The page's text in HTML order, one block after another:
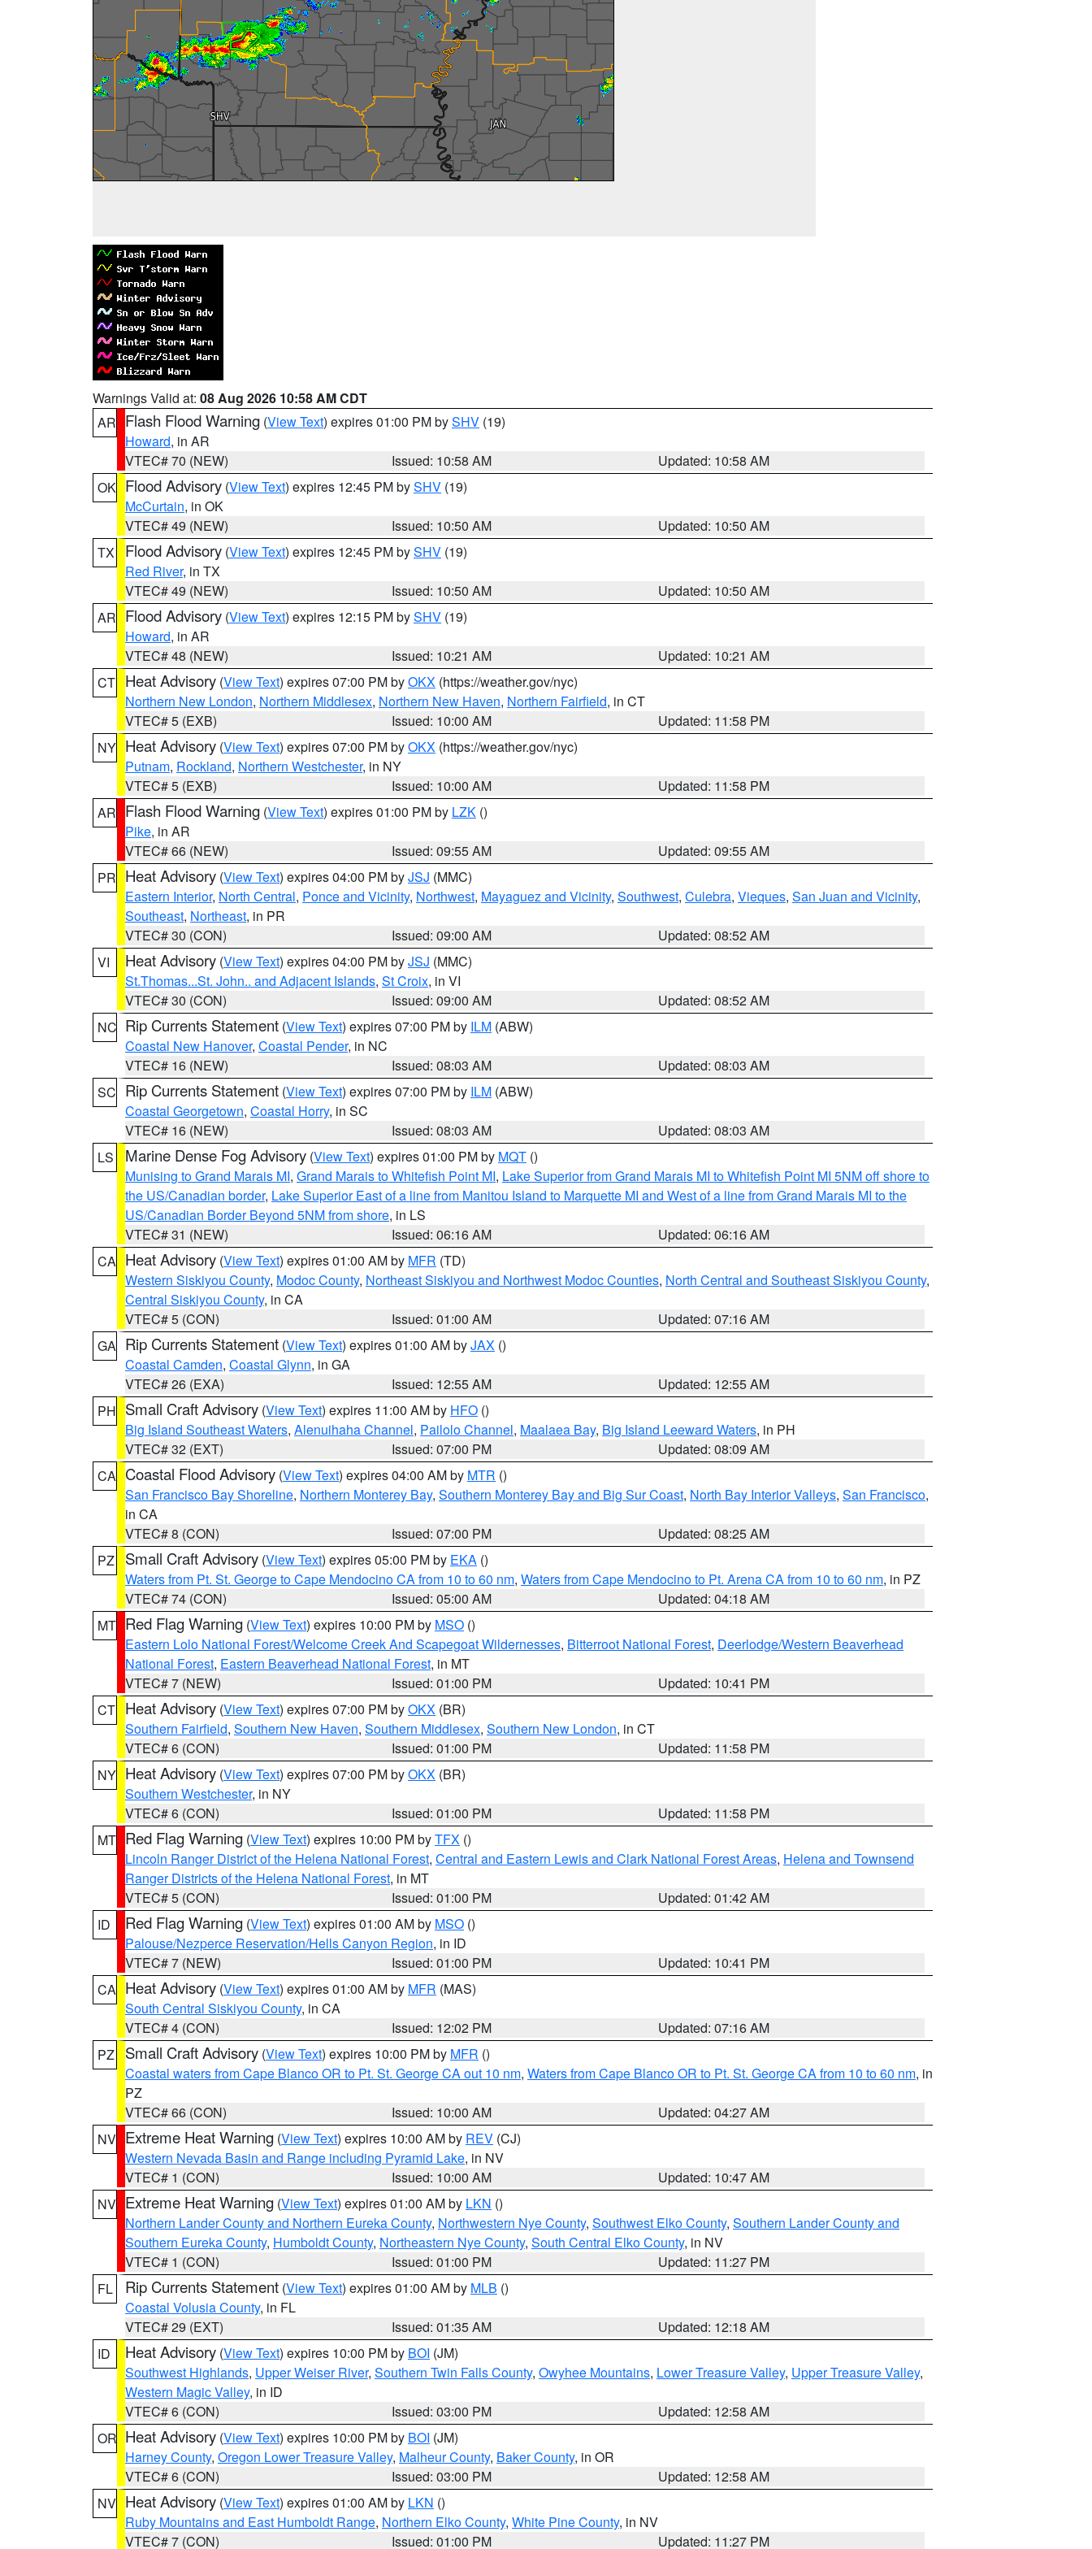
Warnings Valid at: 08 Aug 2026 10:58 AM CDT
AR Flash Flood Warning (View Text) expires 01:00 PM bySHV (19)
Howard, in AR
VTEC# 70 (NEW)
Issued: 10:58 AM
Updated: 10:58 AM
OK Flood Advisory (View Text) expires 12:45 PM bySHV (19)
McCurtain, in OK
VTEC# 49 (NEW)
Issued: 10:50 AM
Updated: 10:50 AM
TX
Flood Advisory (View Text) expires 12:45 PM bySHV (19)
Red River, in TX
VTEC# 49 (NEW)
Issued: 10:50 AM
Updated: 10:50 AM
AR Flood Advisory (View Text) expires 12:15 PM bySHV (19)
Howard, in AR
VTEC# 48 (NEW)
Issued: 10:21 AM
Updated: 10:21 AM
CT Heat Advisory (View Text) expires 07:00 PM byOKX (https://weather.gov/nyc)
Northern New London, Northern Middlesex, Northern New Haven, Northern Fairfield, in CT
VTEC# 5 (EXB)
Issued: 10:00 AM
Updated: 11:58 PM
NY Heat Advisory (View Text) expires 07:00 PM byOKX (https://weather.gov/nyc)
Putnam, Rockland, Northern Westchester, in NY
VTEC# 5 (EXB)
Issued: 10:00 AM
Updated: 11:58 PM
AR Flash Flood Warning (View Text) expires 01:00 PM by LZK ()
Pike, in AR
VTEC# 66 (NEW)
Issued: 09:55 AM
Updated: 09:55 AM
PR Heat Advisory (View Text) expires 04:00 PM byJSJ (MMC)
Eastern Interior, North Central, Ponce and Vicinity, Northwest, Mayaguez and Vicinity, Southwest, Culebra, Vieques, San Juan and Vicinity,
Southeast, Northeast, in PR
VTEC# 30 (CON)
Issued: 09:00 AM
Updated: 08:52 AM
VI
Heat Advisory (View Text) expires 04:00 PM byJSJ (MMC)
St.Thomas...St. John.. and Adjacent Islands, St Croix, in VI
VTEC# 30 (CON)
Issued: 09:00 AM
Updated: 08:52 AM
NC Rip Currents Statement (View Text) expires 07:00 PM by ILM (ABW)
Coastal New Hanover, Coastal Pender, in NC
VTEC# 16 (NEW)
Issued: 08:03 AM
Updated: 08:03 AM
SC Rip Currents Statement (View Text) expires 07:00 PM by ILM (ABW)
Coastal Georgetown, Coastal Horry, in SC
VTEC# 16 (NEW)
Issued: 08:03 AM
Updated: 08:03 AM
LS
Marine Dense Fog Advisory (View Text) expires 01:00 PM by MQT ()
Munising to Grand Marais MI, Grand Marais to Whitefish Point MI, Lake Superior from Grand Marais MI to Whitefish Point MI 5NM off shore to
the US/Canadian border, Lake Superior East of a line from Manitou Island to Marquette MI and West of a line from Grand Marais MI to the
US/Canadian Border Beyond 5NM from shore, in LS
VTEC# 31 (NEW)
Issued: 06:16 AM
Updated: 06:16 AM
CA Heat Advisory (View Text) expires 01:00 AM by MFR (TD)
Western Siskiyou County, Modoc County, Northeast Siskiyou and Northwest Modoc Counties, North Central and Southeast Siskiyou County,
Central Siskiyou County, in CA
VTEC# 5 (CON)
Issued: 01:00 AM
Updated: 07:16 AM
GA Rip Currents Statement (View Text) expires 01:00 AM byJAX ()
Coastal Camden, Coastal Glynn, in GA
VTEC# 26 (EXA)
Issued: 12:55 AM
Updated: 12:55 AM
PH Small Craft Advisory (View Text) expires 11:00 AM by HFO ()
Big Island Southeast Waters, Alenuihaha Channel, Pailolo Channel, Maalaea Bay, Big Island Leeward Waters, in PH
VTEC# 32 (EXT)
Issued: 07:00 PM
Updated: 08:09 AM
CA Coastal Flood Advisory (View Text) expires 04:00 AM by MTR ()
San Francisco Bay Shoreline, Northern Monterey Bay, Southern Monterey Bay and Big Sur Coast, North Bay Interior Valleys, San Francisco,
in CA
VTEC# 8 (CON)
Issued: 07:00 PM
Updated: 08:25 AM
PZ
Small Craft Advisory (View Text) expires 05:00 PM by EKA ()
Waters from Pt. St. George to Cape Mendocino CA from 10 to 60 nm, Waters from Cape Mendocino to Pt. Arena CA from 10 to 60 nm, in PZ
VTEC# 74 (CON)
Issued: 05:00 AM
Updated: 04:18 AM
MT Red Flag Warning (View Text) expires 10:00 PM by MSO ()
Eastern Lolo National Forest/Welcome Creek And Scapegoat Wildernesses, Bitterroot National Forest, Deerlodge/Western Beaverhead
National Forest, Eastern Beaverhead National Forest, in MT
VTEC# 7 (NEW)
Issued: 01:00 PM
Updated: 10:41 PM
CT Heat Advisory (View Text) expires 07:00 PM byOKX (BR)
Southern Fairfield, Southern New Haven, Southern Middlesex, Southern New London, in CT
VTEC# 6 (CON)
Issued: 01:00 PM
Updated: 11:58 PM
NY Heat Advisory (View Text) expires 07:00 PM byOKX (BR)
Southern Westchester, in NY
VTEC# 6 (CON)
Issued: 01:00 PM
Updated: 11:58 PM
MT Red Flag Warning (View Text) expires 10:00 PM byTFX ()
Lincoln Ranger District of the Helena National Forest, Central and Eastern Lewis and Clark National Forest Areas, Helena and Townsend
Ranger Districts of the Helena National Forest, in MT
VTEC# 5 (CON)
Issued: 01:00 PM
Updated: 01:42 AM
ID
Red Flag Warning (View Text) expires 01:00 AM by MSO ()
Palouse/Nezperce Reservation/Hells Canyon Region, in ID
VTEC# 7 (NEW)
Issued: 01:00 PM
Updated: 10:41 PM
CA Heat Advisory (View Text) expires 01:00 AM by MFR (MAS)
South Central Siskiyou County, in CA
VTEC# 4 (CON)
Issued: 12:02 PM
Updated: 07:16 AM
PZ
Small Craft Advisory (View Text) expires 10:00 PM by MFR ()
Coastal waters from Cape Blanco OR to Pt. St. George CA out 10 nm, Waters from Cape Blanco OR to Pt. St. George CA from 10 to 60 nm, in
PZ
VTEC# 66 (CON)
Issued: 10:00 AM
Updated: 04:27 AM
NV Extreme Heat Warning (View Text) expires 10:00 AM by REV (CJ)
Western Nevada Basin and Range including Pyramid Lake, in NV
VTEC# 1 (CON)
Issued: 10:00 AM
Updated: 10:47 AM
NV Extreme Heat Warning (View Text) expires 01:00 AM by LKN ()
Northern Lander County and Northern Eureka County, Northwestern Nye County, Southwest Elko County, Southern Lander County and
Southern Eureka County, Humboldt County, Northeastern Nye County, South Central Elko County, in NV
VTEC# 1 (CON)
Issued: 01:00 PM
Updated: 11:27 PM
FL
Rip Currents Statement (View Text) expires 01:00 AM by MLB ()
Coastal Volusia County, in FL
VTEC# 29 (EXT)
Issued: 01:35 AM
Updated: 12:18 AM
ID
Heat Advisory (View Text) expires 10:00 PM by BOI (JM)
Southwest Highlands, Upper Weiser River, Southern Twin Falls County, Owyhee Mountains, Lower Treasure Valley, Upper Treasure Valley,
Western Magic Valley, in ID
VTEC# 6 (CON)
Issued: 03:00 PM
Updated: 12:58 AM
OR Heat Advisory (View Text) expires 10:00 PM by BOI (JM)
Harney County, Oregon Lower Treasure Valley, Malheur County, Baker County, in OR
VTEC# 6 (CON)
Issued: 03:00 PM
Updated: 12:58 AM
NV Heat Advisory (View Text) expires 01:00 AM by LKN ()
Ruby Mountains and East Humboldt Range, Northern Elko County, White Pine County, in NV
VTEC# 7 (CON)
Issued: 01:00 PM Updated: 11:27 PM